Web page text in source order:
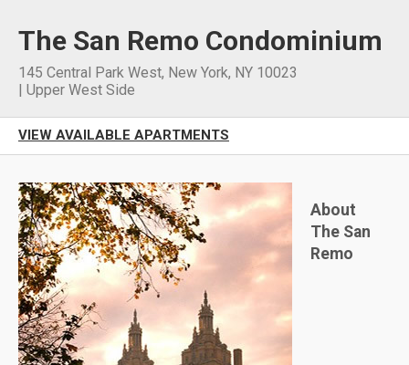
The San Remo Condominium
145 Central Park West, New York, NY 10023
| Upper West Side
VIEW AVAILABLE APARTMENTS
About
The San
Remo